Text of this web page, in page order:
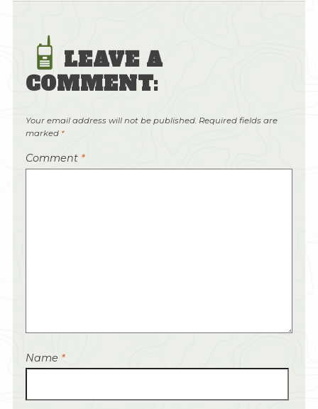
LEAVE A
COMMENT:
Your email address will not be published. Required fields are
marked *
Comment *
Name *